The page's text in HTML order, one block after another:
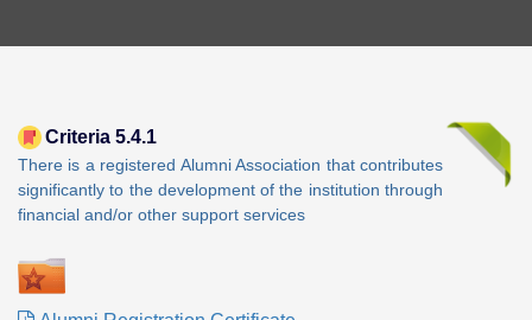
Criteria 5.4.1
There is a registered Alumni Association that contributes
significantly to the development of the institution through
financial and/or other support services